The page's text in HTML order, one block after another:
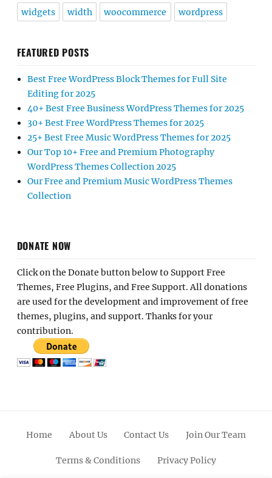
widgets width woocommerce wordpress
FEATURED POSTS
Best Free WordPress Block Themes for Full Site
Editing for 2025
40+ Best Free Business WordPress Themes for 2025
30+ Best Free WordPress Themes for 2025
25+ Best Free Music WordPress Themes for 2025
Our Top 10+ Free and Premium Photography
WordPress Themes Collection 2025
Our Free and Premium Music WordPress Themes
Collection
DONATE NOW
Click on the Donate button below to Support Free
Themes, Free Plugins, and Free Support. All donations
are used for the development and improvement of free
themes, plugins, and support. Thanks for your
contribution.
Home About Us Contact Us Join Our Team
Terms & Conditions Privacy Policy